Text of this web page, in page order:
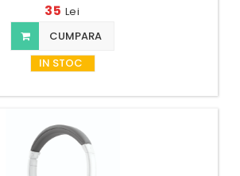
35 Lei
CUMPARA
IN STOC